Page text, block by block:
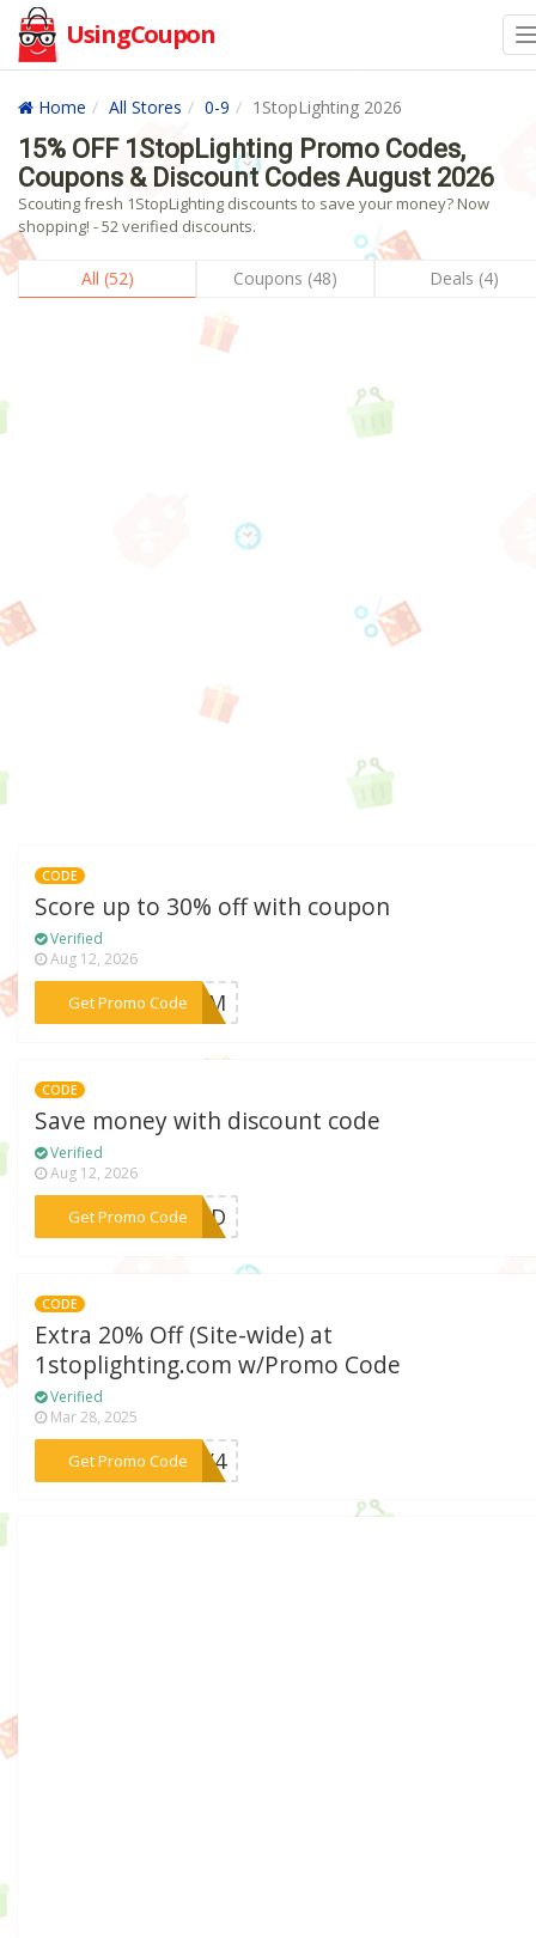
UsingCoupon
Home All Stores 0-9 1StopLighting 2026
15% OFF 1StopLighting Promo Codes,
Coupons & Discount Codes August 2026
Scouting fresh 1StopLighting discounts to save your money? Now
shopping! - 52 verified discounts.
All (52) Coupons (48) Deals (4)
CODE
Score up to 30% off with coupon
Verified
Aug 12, 2026
Get Promo Code
***LCOM
CODE
Save money with discount code
Verified
Aug 12, 2026
Get Promo Code
***KEND
CODE
Extra 20% Off (Site-wide) at
1stoplighting.com w/Promo Code
Verified
Mar 28, 2025
Get Promo Code
***ULY4